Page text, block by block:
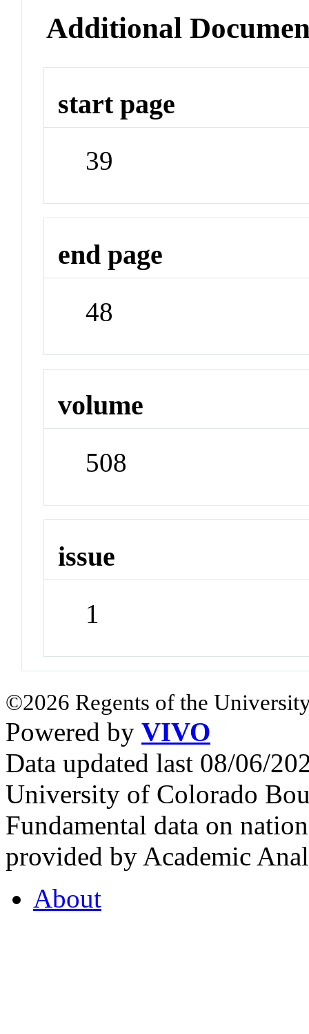
Additional
start page
39
end page
48
volume
508
issue
1
©2026 Regents of the
Powered by VIVO
Data updated last 08/06/
University of Colorado
Fundamental data on
provided by Academic
About